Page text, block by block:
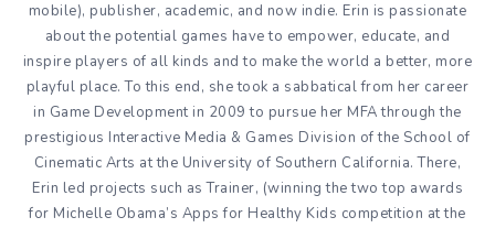
mobile), publisher, academic, and now indie. Erin is passionate
about the potential games have to empower, educate, and
inspire players of all kinds and to make the world a better, more
playful place. To this end, she took a sabbatical from her career
in Game Development in 2009 to pursue her MFA through the
prestigious Interactive Media & Games Division of the School of
Cinematic Arts at the University of Southern California. There,
Erin led projects such as Trainer, (winning the two top awards
for Michelle Obama’s Apps for Healthy Kids competition at the